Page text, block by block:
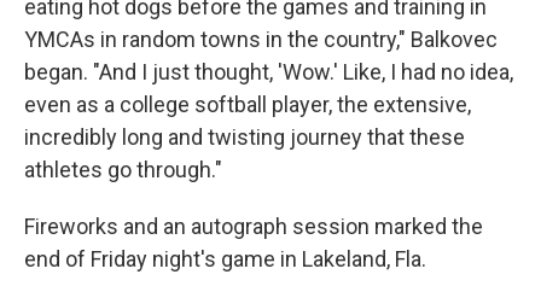
eating hot dogs before the games and training in
YMCAs in random towns in the country," Balkovec
began. "And I just thought, 'Wow.' Like, I had no idea,
even as a college softball player, the extensive,
incredibly long and twisting journey that these
athletes go through."
Fireworks and an autograph session marked the
end of Friday night's game in Lakeland, Fla.